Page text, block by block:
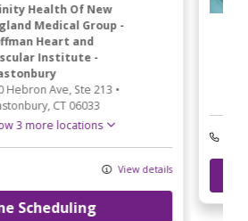
Health Of New
Medical Group -
Heart and
Institute -
Hebron Ave, Ste 213 •
CT 06033
3 more locations
View details
Scheduling